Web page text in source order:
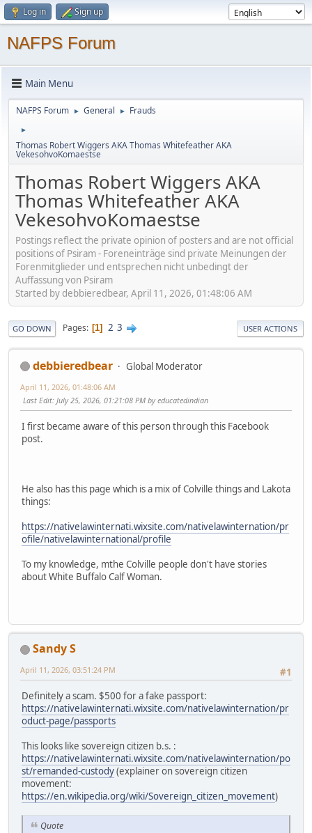
Log in Sign up
NAFPS Forum
Main Menu
NAFPS Forum ► General ► Frauds
►
Thomas Robert Wiggers AKA Thomas Whitefeather AKA
VekesohvoKomaestse
Thomas Robert Wiggers AKA
Thomas Whitefeather AKA
VekesohvoKomaestse
Postings reflect the private opinion of posters and are not official
positions of Psiram - Foreneinträge sind private Meinungen der
Forenmitglieder und entsprechen nicht unbedingt der
Auffassung von Psiram
Started by debbieredbear, April 11, 2026, 01:48:06 AM
GO DOWN Pages 1 2 3 USER ACTIONS
debbieredbear Global Moderator
April 11, 2026, 01:48:06 AM
Last Edit: July 25, 2026, 01:21:08 PM by educatedindian
I first became aware of this person through this Facebook
post.
He also has this page which is a mix of Colville things and Lakota
things:
https://nativelawinternati.wixsite.com/nativelawinternation/pr
ofile/nativelawinternational/profile
To my knowledge, mthe Colville people don't have stories
about White Buffalo Calf Woman.
Sandy S
#1
April 11, 2026, 03:51:24 PM
Definitely a scam. $500 for a fake passport:
https://nativelawinternati.wixsite.com/nativelawinternation/pr
oduct-page/passports
This looks like sovereign citizen b.s. :
https://nativelawinternati.wixsite.com/nativelawinternation/po
st/remanded-custody(explainer on sovereign citizen
movement:
https://en.wikipedia.org/wiki/Sovereign_citizen_movement)
Quote